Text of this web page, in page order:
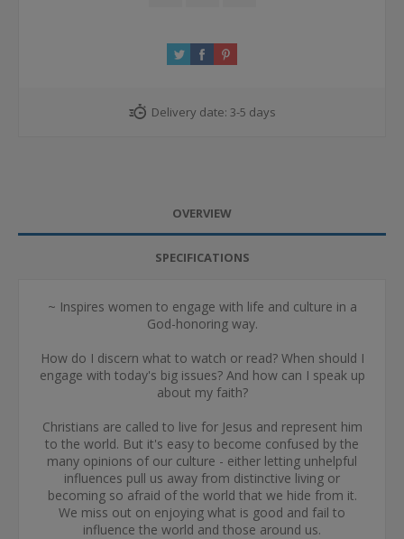
Delivery date: 3-5 days
OVERVIEW
SPECIFICATIONS
~ Inspires women to engage with life and culture in a
God-honoring way.
How do I discern what to watch or read? When should I
engage with today's big issues? And how can I speak up
about my faith?
Christians are called to live for Jesus and represent him
to the world. But it's easy to become confused by the
many opinions of our culture - either letting unhelpful
influences pull us away from distinctive living or
becoming so afraid of the world that we hide from it.
We miss out on enjoying what is good and fail to
influence the world and those around us.